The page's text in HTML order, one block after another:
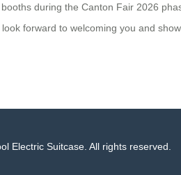
during the Canton Fair 2026
forward to welcoming you and
Electric Suitcase. All rights reserved.